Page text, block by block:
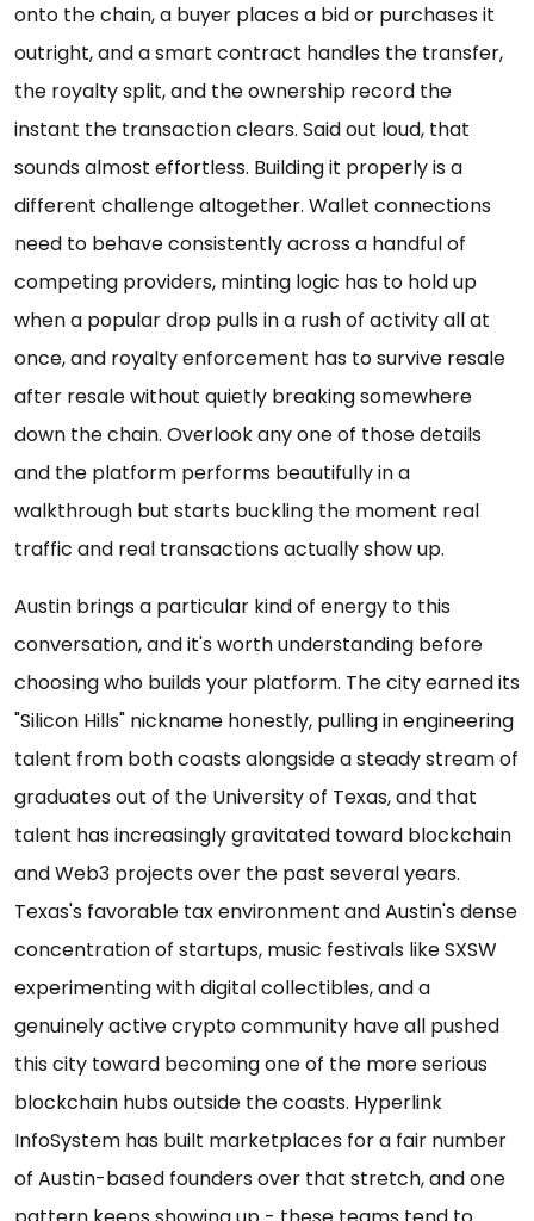
onto the chain, a buyer places a bid or purchases it
outright, and a smart contract handles the transfer,
the royalty split, and the ownership record the
instant the transaction clears. Said out loud, that
sounds almost effortless. Building it properly is a
different challenge altogether. Wallet connections
need to behave consistently across a handful of
competing providers, minting logic has to hold up
when a popular drop pulls in a rush of activity all at
once, and royalty enforcement has to survive resale
after resale without quietly breaking somewhere
down the chain. Overlook any one of those details
and the platform performs beautifully in a
walkthrough but starts buckling the moment real
traffic and real transactions actually show up.
Austin brings a particular kind of energy to this
conversation, and it's worth understanding before
choosing who builds your platform. The city earned its
"Silicon Hills" nickname honestly, pulling in engineering
talent from both coasts alongside a steady stream of
graduates out of the University of Texas, and that
talent has increasingly gravitated toward blockchain
and Web3 projects over the past several years.
Texas's favorable tax environment and Austin's dense
concentration of startups, music festivals like SXSW
experimenting with digital collectibles, and a
genuinely active crypto community have all pushed
this city toward becoming one of the more serious
blockchain hubs outside the coasts. Hyperlink
InfoSystem has built marketplaces for a fair number
of Austin-based founders over that stretch, and one